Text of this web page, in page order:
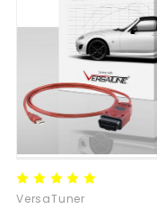
VersaTuner